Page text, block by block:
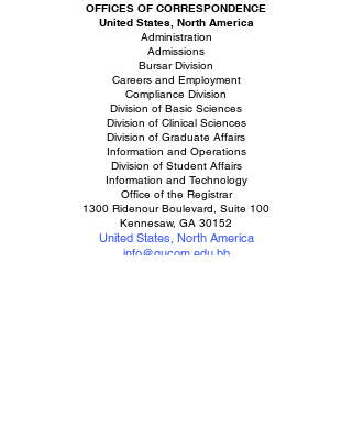
OFFICES OF CORRESPONDENCE
United States, North America
Administration
Admissions
Bursar Division
Careers and Employment
Compliance Division
Division of Basic Sciences
Division of Clinical Sciences
Division of Graduate Affairs
Information and Operations
Division of Student Affairs
Information and Technology
Office of the Registrar
1300 Ridenour Boulevard, Suite 100
Kennesaw, GA 30152
United States, North America
info@qucom.edu.bb